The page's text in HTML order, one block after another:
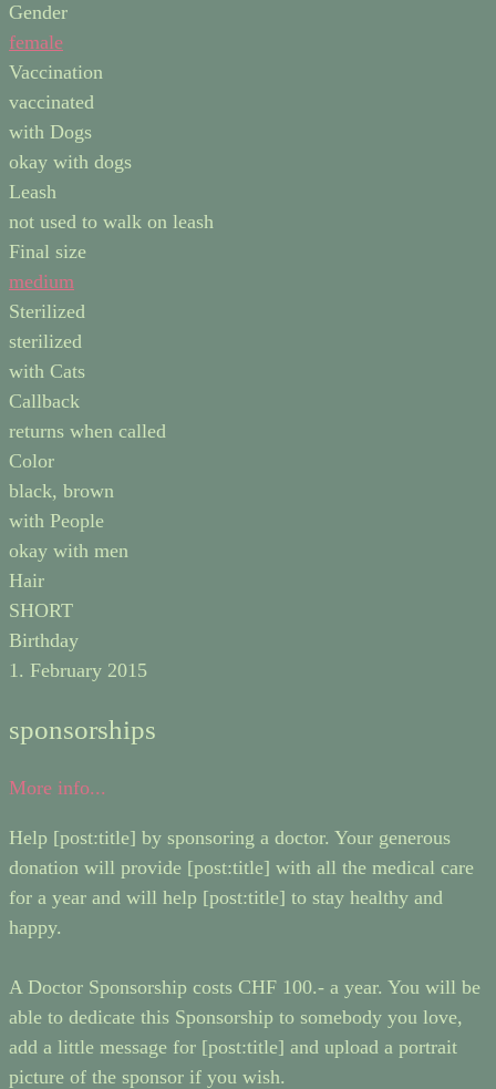
Gender
female
Vaccination
vaccinated
with Dogs
okay with dogs
Leash
not used to walk on leash
Final size
medium
Sterilized
sterilized
with Cats
Callback
returns when called
Color
black, brown
with People
okay with men
Hair
SHORT
Birthday
1. February 2015
sponsorships
More info...
Help [post:title] by sponsoring a doctor. Your generous
donation will provide [post:title] with all the medical care
for a year and will help [post:title] to stay healthy and
happy.
A Doctor Sponsorship costs CHF 100.- a year. You will be
able to dedicate this Sponsorship to somebody you love,
add a little message for [post:title] and upload a portrait
picture of the sponsor if you wish.